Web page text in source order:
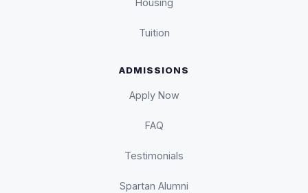
Housing
Tuition
ADMISSIONS
Apply Now
FAQ
Testimonials
Spartan Alumni